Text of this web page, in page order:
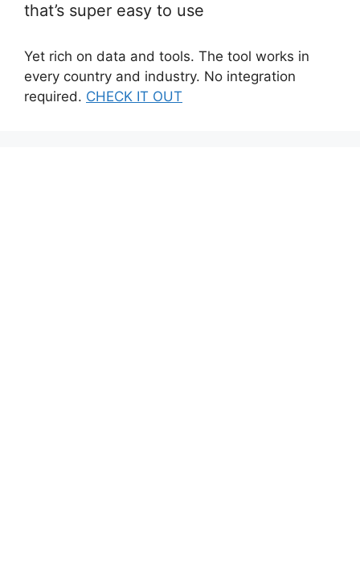
that’s super easy to use
Yet rich on data and tools. The tool works in
every country and industry. No integration
required. CHECK IT OUT